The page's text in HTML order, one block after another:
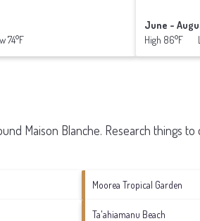
74°F
June -
High 86°F
Maison Blanche. Research things
Moorea Tropical Garden
Ta'ahiamanu Beach